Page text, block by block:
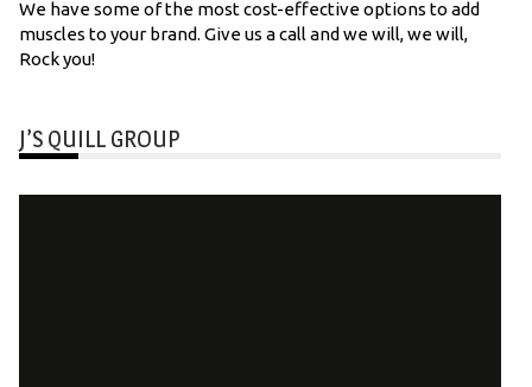
We have some of the most cost-effective options to add
muscles to your brand. Give us a call and we will, we will,
Rock you!
J’S QUILL GROUP